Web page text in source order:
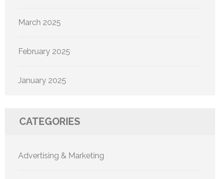
March 2025
February 2025
January 2025
CATEGORIES
Advertising & Marketing